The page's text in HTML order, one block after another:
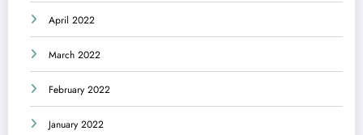
April 2022
March 2022
February 2022
January 2022